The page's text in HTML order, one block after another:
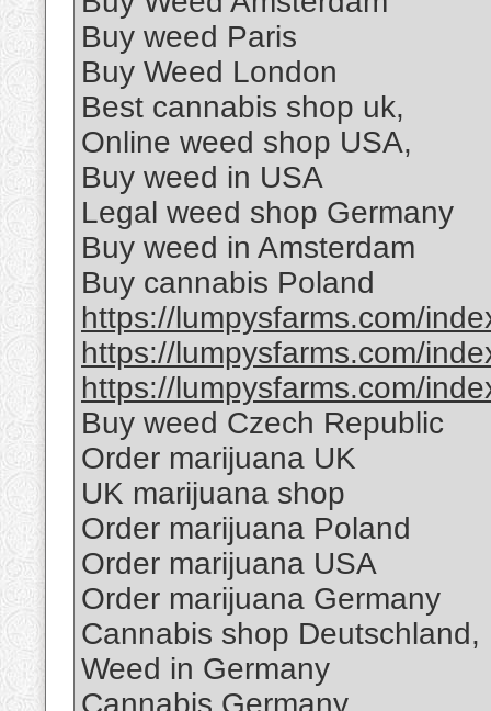
Buy weed Paris
Buy Weed London
Best cannabis shop uk,
Online weed shop USA,
Buy weed in USA
Legal weed shop Germany
Buy weed in Amsterdam
Buy cannabis Poland
https://lumpysfarms.com/
https://lumpysfarms.com/
https://lumpysfarms.com/
Buy weed Czech Republic
Order marijuana UK
UK marijuana shop
Order marijuana Poland
Order marijuana USA
Order marijuana Germany
Cannabis shop Deutschland,
Weed in Germany